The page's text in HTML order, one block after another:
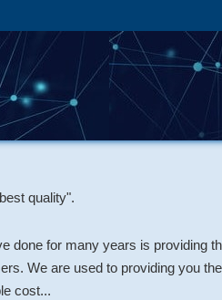
quality".
done for many years is providing
We are used to providing you
cost...